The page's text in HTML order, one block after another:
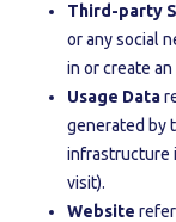
Third-party
or any social
in or create
Usage Data
generated by
infrastructure
visit).
Website